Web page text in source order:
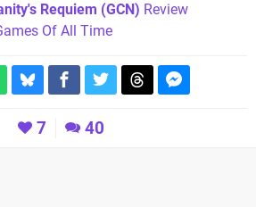
Requiem (GCN) Review
Of All Time
7 40